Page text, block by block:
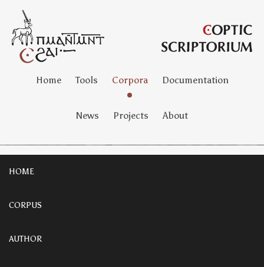
Home Tools Corpora Documentation
News Projects About
HOME
CORPUS
AUTHOR